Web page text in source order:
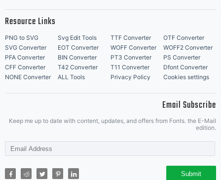
Resource Links
PNG to SVG Svg Edit Tools TTF Converter
OTF Converter
SVG Converter
EOT Converter WOFF Converter
WOFF2 Converter
PFA Converter
BIN Converter PT3 Converter
PS Converter
CFF Converter
T42 Converter T11 Converter
Dfont Converter
NONE Converter
ALL Tools Privacy Policy Cookies settings
Email Subscribe
Keep me up to date with content, updates, and offers from Fonts. the E-Mail
edition.
Submit